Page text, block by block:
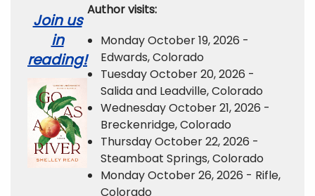
Join us
in
reading!
Author visits:
Monday October 19, 2026 -
Edwards, Colorado
Tuesday October 20, 2026 -
Salida and Leadville, Colorado
Wednesday October 21, 2026 -
Breckenridge, Colorado
Thursday October 22, 2026 -
Steamboat Springs, Colorado
Monday October 26, 2026 - Rifle,
Colorado